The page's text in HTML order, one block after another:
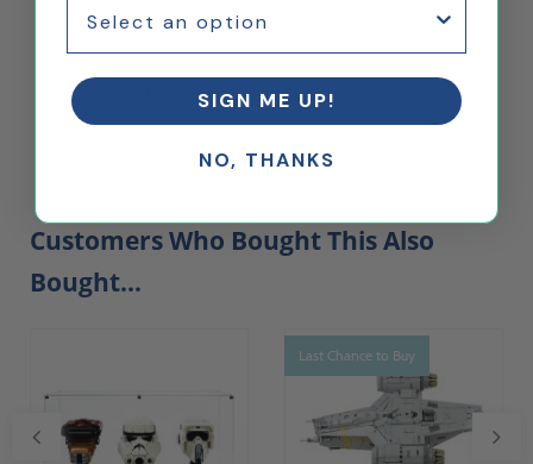
LEGO® Helmets
LEGO® Helmets
Customers Who Bought This Also
Bought...
Last Chance to Buy
SIGN ME UP!
NO, THANKS